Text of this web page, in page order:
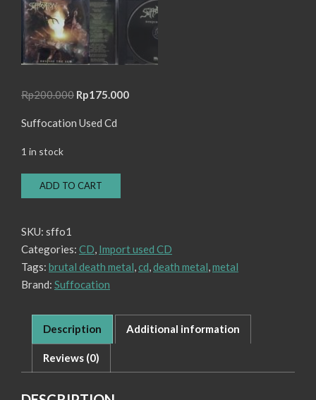
Rp200.000 Original
was:
Rp175.000Current
Suffocation Used Cd
1 in stock
CD
Suffocation
The
Sun
quantity
ADD TO CART
SKU: sffo1
Categories: CD, Import used CD
Tags: brutal death metal,cd,death metal,metal
Brand: Suffocation
Description Additional information
Reviews (0)